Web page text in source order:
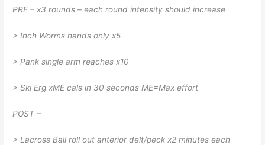
PRE – x3 rounds – each round intensity should increase
> Inch Worms hands only x5
> Pank single arm reaches x10
> Ski Erg xME cals in 30 seconds ME=Max effort
POST –
> Lacross Ball roll out anterior delt/peck x2 minutes each